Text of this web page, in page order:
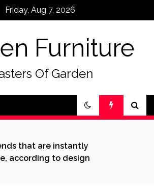
Friday, Aug 7, 2026
Furniture
Of Garden
that are instantly
according to design